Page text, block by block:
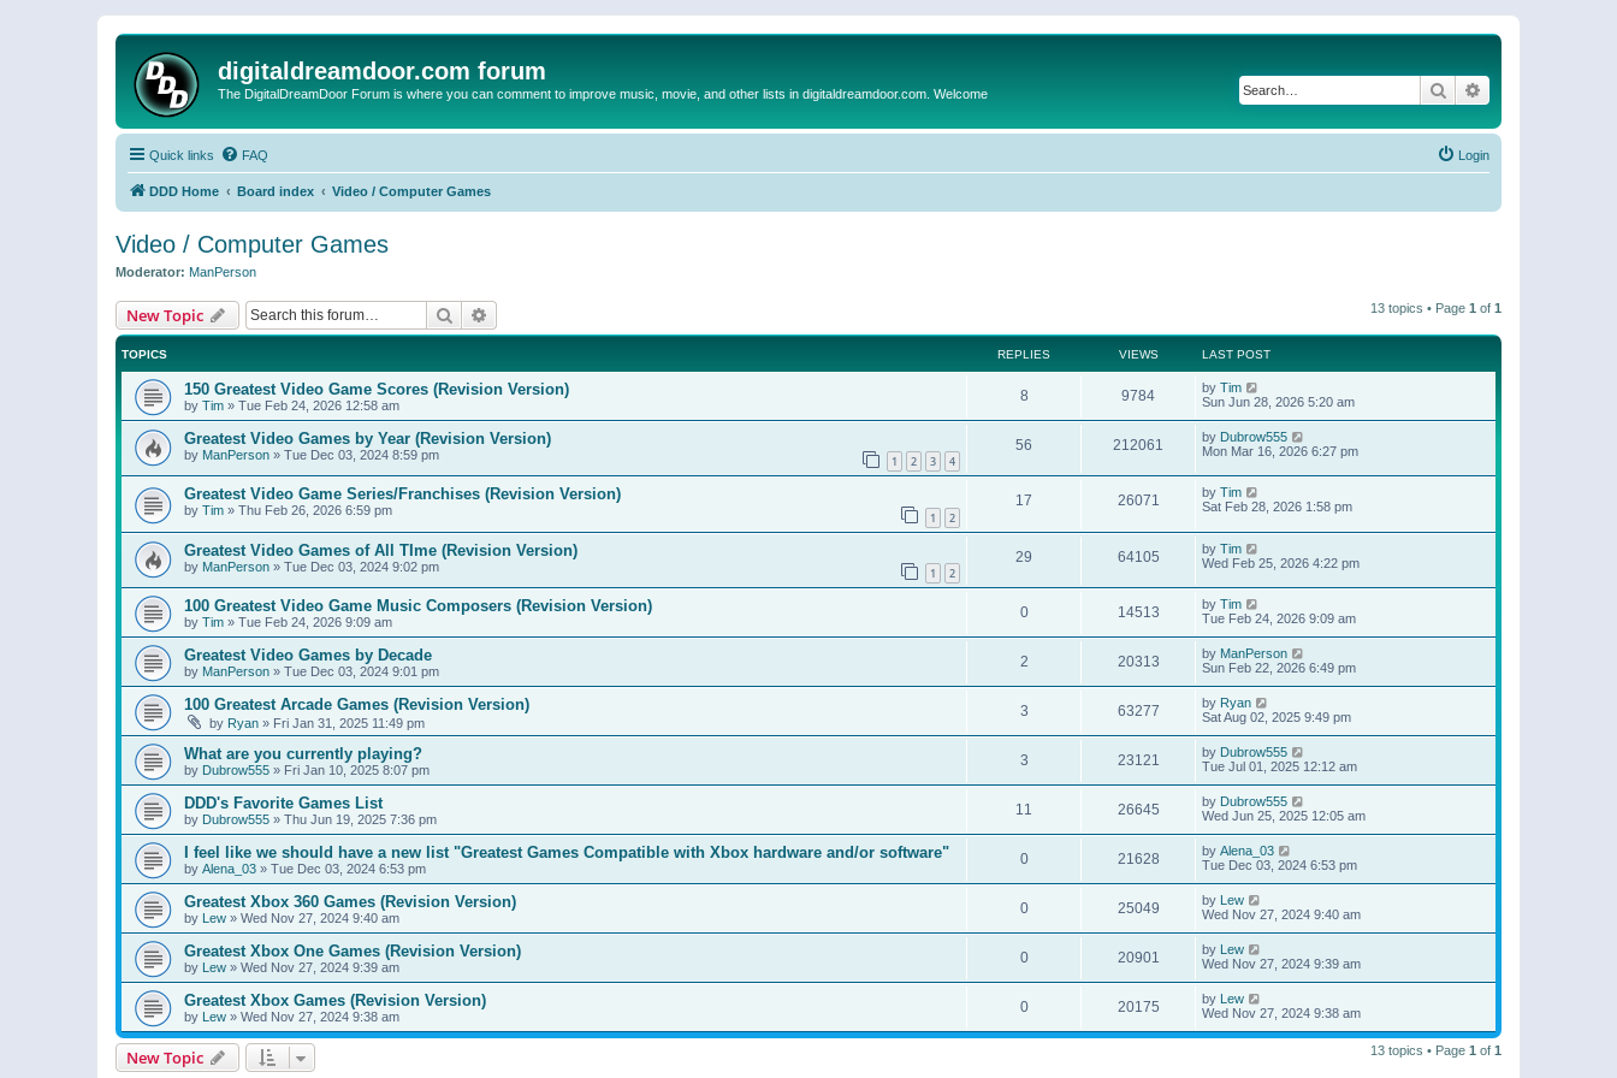
digitaldreamdoor.com forum
The DigitalDreamDoor Forum is where you can comment to improve music, movie, and other lists in digitaldreamdoor.com. Welcome Search
Quick links FAQ Login
DDD Home Board index Video / Computer Games
Video / Computer Games
Moderator: ManPerson
New Topic Search 13 topics • Page 1 of 1
TOPICS REPLIES VIEWS LAST POST
150 Greatest Video Game Scores (Revision Version)
by Tim » Tue Feb 24, 2026 12:58 am
8 9784 by Tim
Sun Jun 28, 2026 5:20 am
Greatest Video Games by Year (Revision Version)
by ManPerson » Tue Dec 03, 2024 8:59 pm 1 2 3 4
56 212061 by Dubrow555
Mon Mar 16, 2026 6:27 pm
Greatest Video Game Series/Franchises (Revision Version)
by Tim » Thu Feb 26, 2026 6:59 pm 1 2
17 26071 by Tim
Sat Feb 28, 2026 1:58 pm
Greatest Video Games of All TIme (Revision Version)
by ManPerson » Tue Dec 03, 2024 9:02 pm 1 2
29 64105 by Tim
Wed Feb 25, 2026 4:22 pm
100 Greatest Video Game Music Composers (Revision Version)
by Tim » Tue Feb 24, 2026 9:09 am
0 14513 by Tim
Tue Feb 24, 2026 9:09 am
Greatest Video Games by Decade
by ManPerson » Tue Dec 03, 2024 9:01 pm
2 20313 by ManPerson
Sun Feb 22, 2026 6:49 pm
100 Greatest Arcade Games (Revision Version)
by Ryan » Fri Jan 31, 2025 11:49 pm
3 63277 by Ryan
Sat Aug 02, 2025 9:49 pm
What are you currently playing?
by Dubrow555 » Fri Jan 10, 2025 8:07 pm
3 23121 by Dubrow555
Tue Jul 01, 2025 12:12 am
DDD's Favorite Games List
by Dubrow555 » Thu Jun 19, 2025 7:36 pm
11 26645 by Dubrow555
Wed Jun 25, 2025 12:05 am
I feel like we should have a new list "Greatest Games Compatible with Xbox hardware and/or software"
by Alena_03 » Tue Dec 03, 2024 6:53 pm
0 21628 by Alena_03
Tue Dec 03, 2024 6:53 pm
Greatest Xbox 360 Games (Revision Version)
by Lew » Wed Nov 27, 2024 9:40 am
0 25049 by Lew
Wed Nov 27, 2024 9:40 am
Greatest Xbox One Games (Revision Version)
by Lew » Wed Nov 27, 2024 9:39 am
0 20901 by Lew
Wed Nov 27, 2024 9:39 am
Greatest Xbox Games (Revision Version)
by Lew » Wed Nov 27, 2024 9:38 am
0 20175 by Lew
Wed Nov 27, 2024 9:38 am
New Topic 13 topics • Page 1 of 1